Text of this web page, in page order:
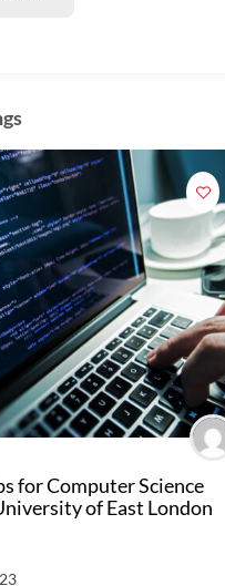
for Computer Science
of East London